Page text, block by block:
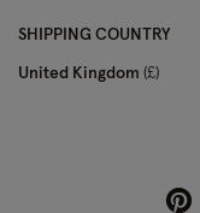
SHIPPING COUNTRY
United Kingdom £